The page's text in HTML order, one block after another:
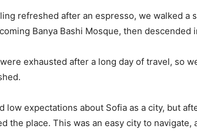
refreshed after an espresso, we walked a
Banya Bashi Mosque, then descended
exhausted after a long day of travel, so
low expectations about Sofia as a city, but
the place. This was an easy city to navigate,